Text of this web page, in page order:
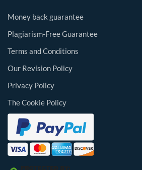
Money back guarantee
Plagiarism-Free Guarantee
Terms and Conditions
Our Revision Policy
Privacy Policy
The Cookie Policy